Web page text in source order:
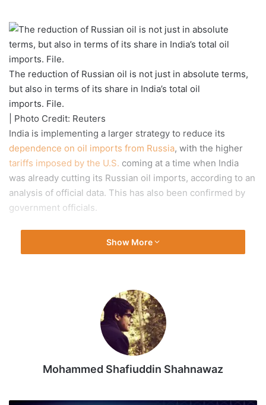
The reduction of Russian oil is not just in absolute terms,
but also in terms of its share in India’s total oil
imports. File.
| Photo Credit: Reuters
India is implementing a larger strategy to reduce its
dependence on oil imports from Russia, with the higher
tariffs imposed by the U.S. coming at a time when India
was already cutting its Russian oil imports, according to an
analysis of official data. This has also been confirmed by
government officials.
The Hindu
of government trade data shows
India’s oil imports from Russia in September 2025 — the
value and 17% lower in terms of volume than in September
However, the data shows that this is part of a longer
strategy rather than a reaction to the tariffs — 25% of
Russian oil.
Show More
Mohammed Shafiuddin Shahnawaz